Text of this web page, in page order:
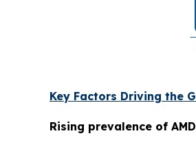
Key Factors Driving the
Rising prevalence of